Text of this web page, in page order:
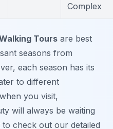
Complex
Tours are best
seasons from
each season has its
to different
you visit,
will always be waiting
check out our detailed